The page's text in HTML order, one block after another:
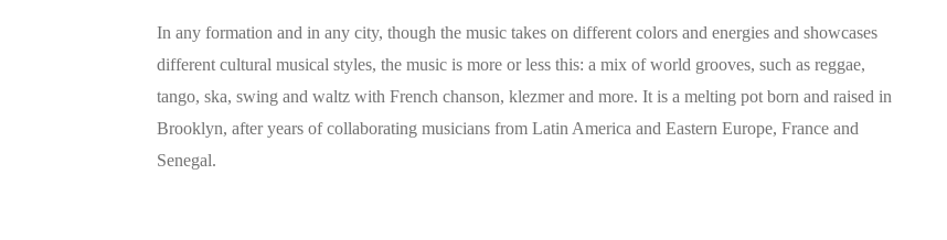
In any formation and in any city, though the music takes on different colors and energies and showcases
different cultural musical styles, the music is more or less this: a mix of world grooves, such as reggae,
tango, ska, swing and waltz with French chanson, klezmer and more. It is a melting pot born and raised in
Brooklyn, after years of collaborating musicians from Latin America and Eastern Europe, France and
Senegal.